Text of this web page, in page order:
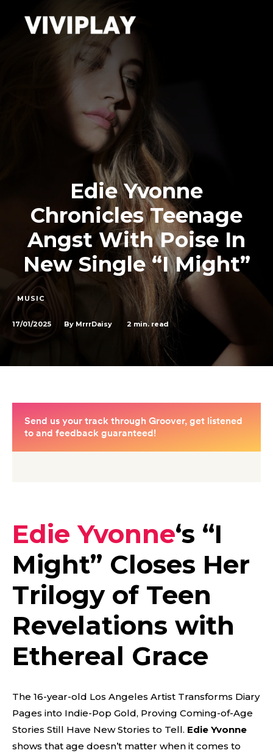
Edie Yvonne
Chronicles Teenage
Angst With Poise In
New Single “I Might”
MUSIC
17/01/2025 By MrrrDaisy 2 min. read
Edie Yvonne‘s “I
Might” Closes Her
Trilogy of Teen
Revelations with
Ethereal Grace
The 16-year-old Los Angeles Artist Transforms Diary
Pages into Indie-Pop Gold, Proving Coming-of-Age
Stories Still Have New Stories to Tell. Edie Yvonne
shows that age doesn’t matter when it comes to